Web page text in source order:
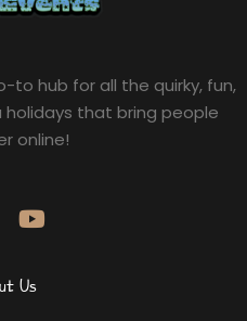
to hub for all the quirky, fun,
that bring people
online!
Us